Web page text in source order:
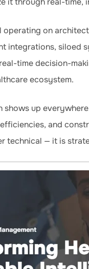
operating on
integrations, siloed
time decision-
ecosystem.
shows up
and
technical — it is